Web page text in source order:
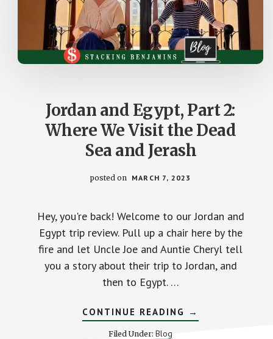
Jordan and Egypt, Part 2:
Where We Visit the Dead
Sea and Jerash
posted on MARCH 7, 2023
Hey, you're back! Welcome to our Jordan and
Egypt trip review. Pull up a chair here by the
fire and let Uncle Joe and Auntie Cheryl tell
you a story about their trip to Jordan, and
then to Egypt. …
CONTINUE READING ABOUT
JORDAN
→
Filed Under: Blog